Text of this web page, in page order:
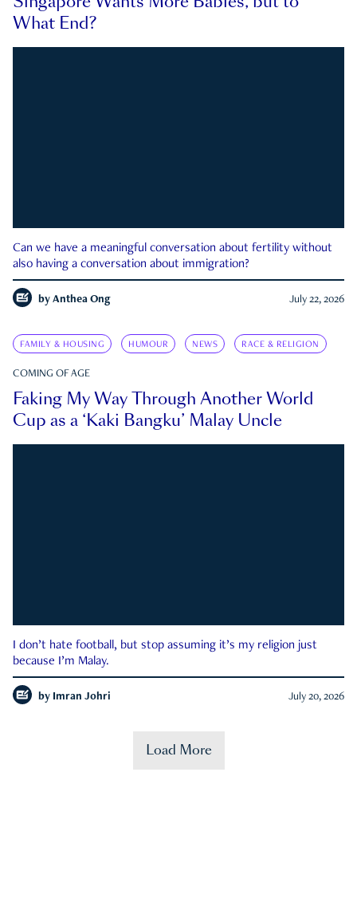
What End?
Can we have a meaningful conversation about fertility without
also having a conversation about immigration?
by Anthea Ong July 22, 2026
FAMILY & HOUSING HUMOUR NEWS RACE & RELIGION
COMING OF AGE
Faking My Way Through Another World
Cup as a ‘Kaki Bangku’ Malay Uncle
I don’t hate football, but stop assuming it’s my religion just
because I’m Malay.
by Imran Johri July 20, 2026
Load More